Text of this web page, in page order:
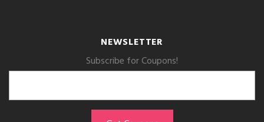
NEWSLETTER
Subscribe for Coupons!